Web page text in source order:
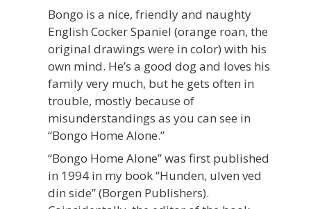
Bongo is a nice, friendly and naughty
English Cocker Spaniel (orange roan, the
original drawings were in color) with his
own mind. He’s a good dog and loves his
family very much, but he gets often in
trouble, mostly because of
misunderstandings as you can see in
“Bongo Home Alone.”
“Bongo Home Alone” was first published
in 1994 in my book “Hunden, ulven ved
din side” (Borgen Publishers).